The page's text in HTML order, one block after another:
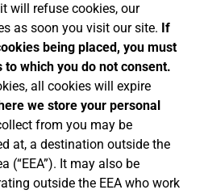
will refuse cookies, our
as soon you visit our site. If
being placed, you must
which you do not consent.
all cookies will expire
we store your personal
from you may be
at, a destination outside the
(“EEA”). It may also be
outside the EEA who work